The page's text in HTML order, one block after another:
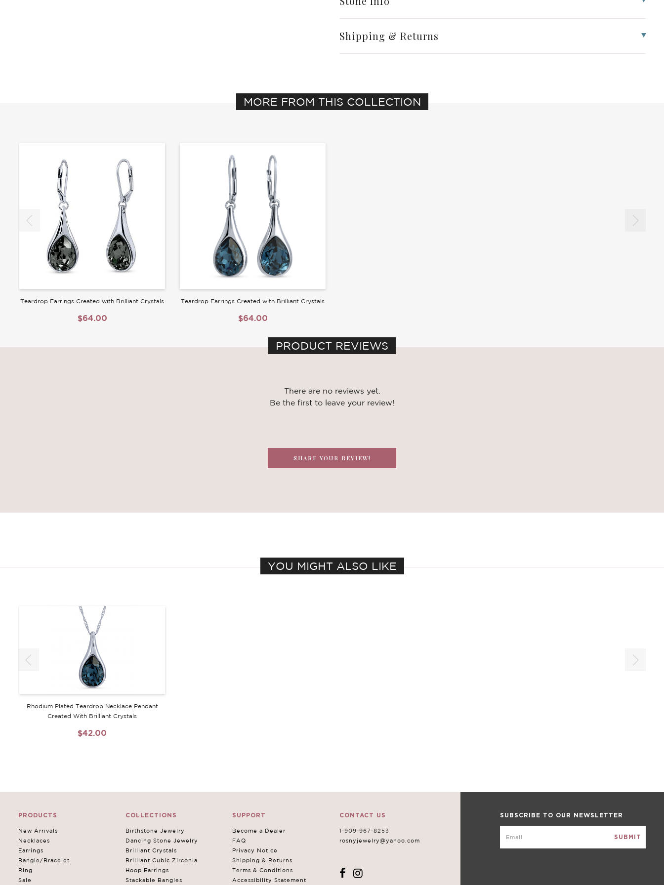
Shipping & Returns
MORE FROM THIS COLLECTION
Teardrop Earrings Created with Brilliant Crystals
$64.00
Teardrop Earrings Created with Brilliant Crystals
$64.00
PRODUCT REVIEWS
There are no reviews yet.
Be the first to leave your review!
SHARE YOUR REVIEW!
YOU MIGHT ALSO LIKE
Rhodium Plated Teardrop Necklace Pendant
Created With Brilliant Crystals
$42.00
SUBSCRIBE TO OUR NEWSLETTER
PRODUCTS
New Arrivals
Necklaces
Earrings
Bangle/Bracelet
Ring
Sale
COLLECTIONS
Birthstone Jewelry
Dancing Stone Jewelry
Brilliant Crystals
Brilliant Cubic Zirconia
Hoop Earrings
Stackable Bangles
SUPPORT
Become a Dealer
FAQ
Privacy Notice
Shipping & Returns
Terms & Conditions
Accessibility Statement
CONTACT US
1-909-967-8253
rosnyjewelry@yahoo.com
Write a Review